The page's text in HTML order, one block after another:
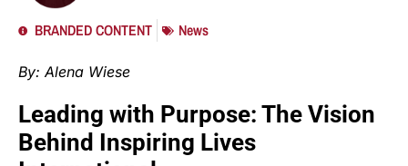
BRANDED CONTENT News
By: Alena Wiese
Leading with Purpose: The Vision
Behind Inspiring Lives